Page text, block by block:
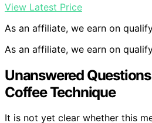
View Latest Price
As an affiliate, we earn on
As an affiliate, we earn on
Unanswered
Coffee Technique
It is not yet clear whether this